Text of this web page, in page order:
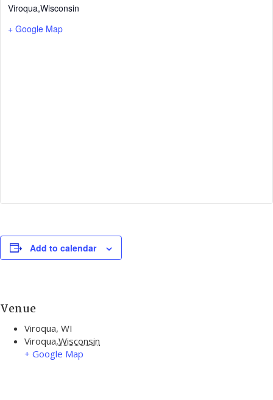
Viroqua,Wisconsin
+ Google Map
Add to calendar
Venue
Viroqua, WI
Viroqua,Wisconsin
+ Google Map